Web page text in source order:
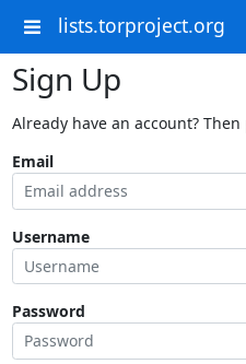
lists.torproject.org
Sign Up
Already have an account? Then
Email
Username
Password